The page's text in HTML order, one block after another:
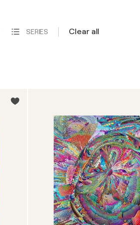
SERIES Clear all